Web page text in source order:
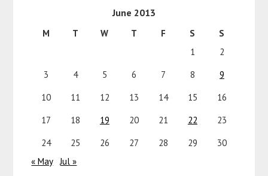
June 2013
M T W T F S
S
1
2
3
4 5 6 7 8
9
10
11 12 13 14 15
16
17
18 19 20 21 22
23
24
25 26 27 28 29
30
« May
Jul »